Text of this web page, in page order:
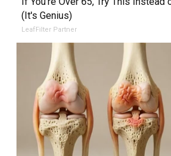
(It's Genius)
LeafFilter Partner